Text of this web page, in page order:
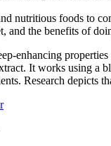
nutritious foods to
the benefits of
enhancing
It works using a
Research depicts